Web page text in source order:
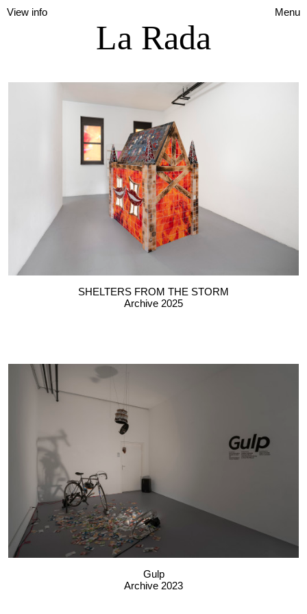
Menu
View info
La Rada
SHELTERS FROM THE STORM
Archive 2025
Gulp
Archive 2023